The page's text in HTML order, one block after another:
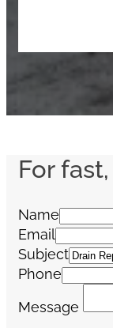
For
Name
Email
Subject
Phone
Message